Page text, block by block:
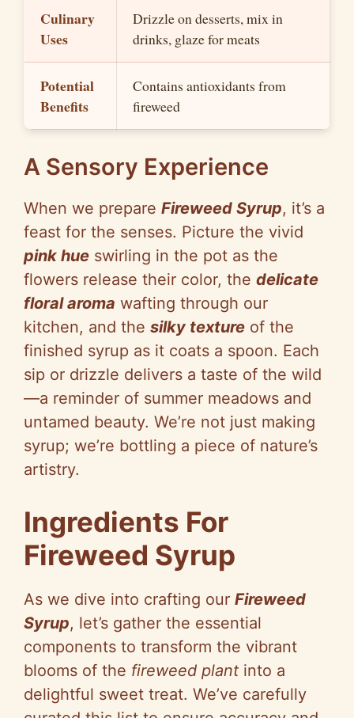
Culinary
Uses
Drizzle on desserts, mix in
drinks, glaze for meats
Potential
Benefits
Contains antioxidants from
fireweed
A Sensory Experience
When we prepare Fireweed Syrup, it’s a
feast for the senses. Picture the vivid
pink hue swirling in the pot as the
flowers release their color, the delicate
floral aroma wafting through our
kitchen, and the silky texture of the
finished syrup as it coats a spoon. Each
sip or drizzle delivers a taste of the wild
—a reminder of summer meadows and
untamed beauty. We’re not just making
syrup; we’re bottling a piece of nature’s
artistry.
Ingredients For
Fireweed Syrup
As we dive into crafting our Fireweed
Syrup, let’s gather the essential
components to transform the vibrant
blooms of the fireweed plant into a
delightful sweet treat. We’ve carefully